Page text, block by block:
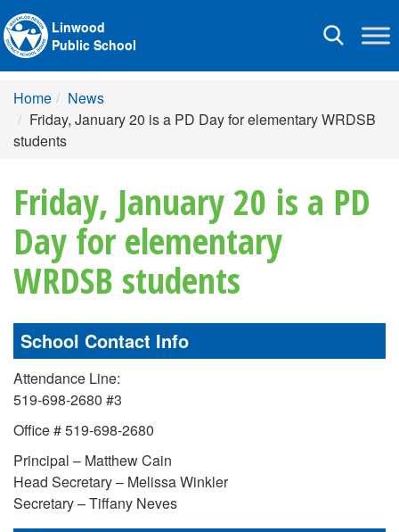
Toggle
Linwood
Public School
Home
News
Friday, January 20 is a PD Day for elementary WRDSB
students
Friday, January 20 is a PD
Day for elementary
WRDSB students
School Contact Info
Attendance Line:
519-698-2680 #3
Office # 519-698-2680
Principal – Matthew Cain
Head Secretary – Melissa Winkler
Secretary – Tiffany Neves